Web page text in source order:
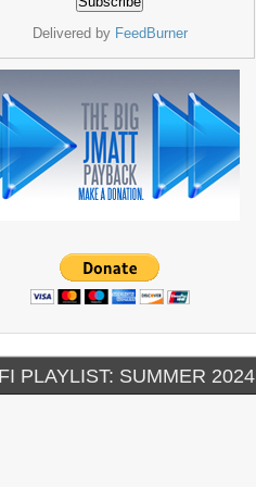
Delivered by FeedBurner
PLAYLIST: SUMMER 2024